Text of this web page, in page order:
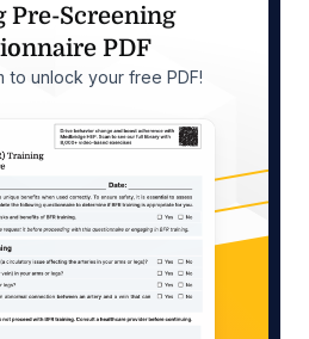
Pre-Screening
PDF
to unlock your free PDF!